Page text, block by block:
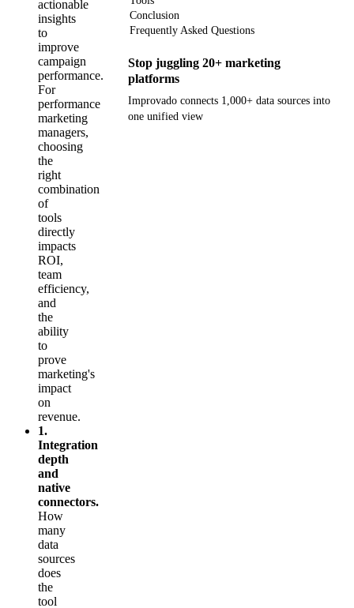
actionable
insights
to
improve
campaign
performance.
For
performance
marketing
managers,
choosing
the
right
combination
of
tools
directly
impacts
ROI,
team
efficiency,
and
the
ability
to
prove
marketing's
impact
on
revenue.
1.
Integration
depth
and
native
connectors.
How
many
data
sources
does
the
tool
Conclusion
Frequently Asked Questions
Stop juggling 20+ marketing
platforms
Improvado connects 1,000+ data sources into
one unified view